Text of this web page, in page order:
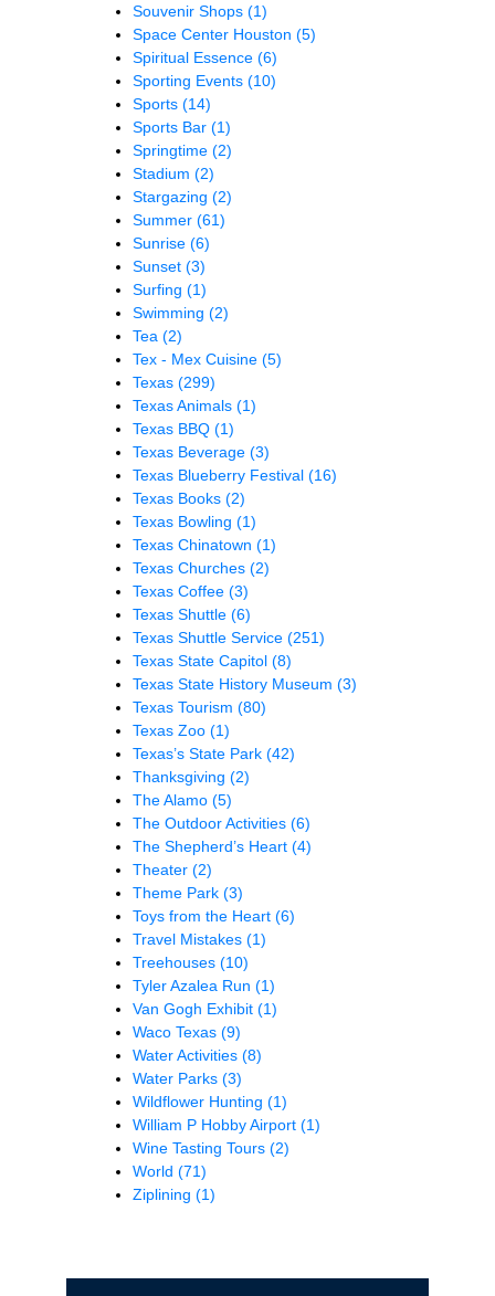
Souvenir Shops (1)
Space Center Houston (5)
Spiritual Essence (6)
Sporting Events (10)
Sports (14)
Sports Bar (1)
Springtime (2)
Stadium (2)
Stargazing (2)
Summer (61)
Sunrise (6)
Sunset (3)
Surfing (1)
Swimming (2)
Tea (2)
Tex - Mex Cuisine (5)
Texas (299)
Texas Animals (1)
Texas BBQ (1)
Texas Beverage (3)
Texas Blueberry Festival (16)
Texas Books (2)
Texas Bowling (1)
Texas Chinatown (1)
Texas Churches (2)
Texas Coffee (3)
Texas Shuttle (6)
Texas Shuttle Service (251)
Texas State Capitol (8)
Texas State History Museum (3)
Texas Tourism (80)
Texas Zoo (1)
Texas’s State Park (42)
Thanksgiving (2)
The Alamo (5)
The Outdoor Activities (6)
The Shepherd’s Heart (4)
Theater (2)
Theme Park (3)
Toys from the Heart (6)
Travel Mistakes (1)
Treehouses (10)
Tyler Azalea Run (1)
Van Gogh Exhibit (1)
Waco Texas (9)
Water Activities (8)
Water Parks (3)
Wildflower Hunting (1)
William P Hobby Airport (1)
Wine Tasting Tours (2)
World (71)
Ziplining (1)